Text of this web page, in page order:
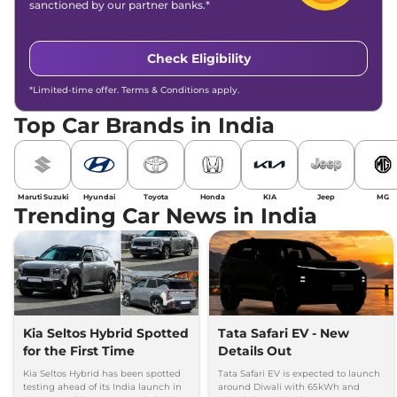
sanctioned by our partner banks.*
Check Eligibility
*Limited-time offer. Terms & Conditions apply.
Top Car Brands in India
Maruti Suzuki Hyundai Toyota Honda KIA Jeep MG
Trending Car News in India
Kia Seltos Hybrid Spotted
for the First Time
Kia Seltos Hybrid has been spotted
testing ahead of its India launch in
Tata Safari EV - New
Details Out
Tata Safari EV is expected to launch
around Diwali with 65kWh and